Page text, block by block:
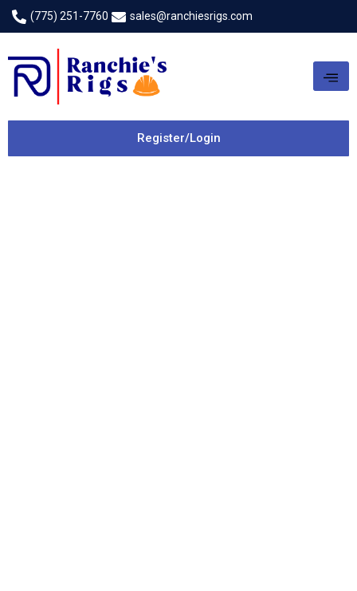
(775) 251-7760 sales@ranchiesrigs.com
Register/Login